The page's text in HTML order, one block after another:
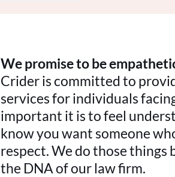
We promise to be
Crider is committed to
services for individuals
important it is to feel
know you want someone
respect. We do those things
the DNA of our law firm.